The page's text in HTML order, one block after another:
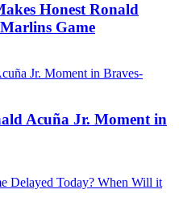
Honest Ronald
Game
Acuña Jr. Moment in